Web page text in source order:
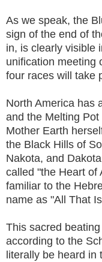
As we speak, the
sign of the end of
in, is clearly visible
unification meeting
four races will take
North America has
and the Melting
Mother Earth
the Black Hills of
Nakota, and
called "the Heart of
familiar to the
name as "All That
This sacred
according to the
literally be heard